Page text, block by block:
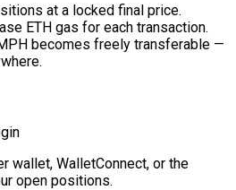
at a locked final price.
ETH gas for each transaction.
becomes freely transferable —
wallet, WalletConnect, or the
open positions.